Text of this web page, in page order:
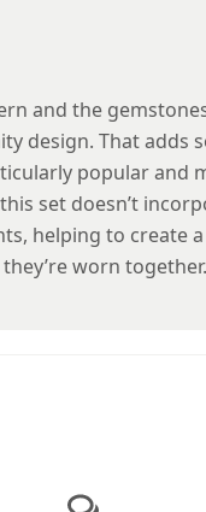
and the
design. That
popular and
set doesn’t
helping to create
worn together.